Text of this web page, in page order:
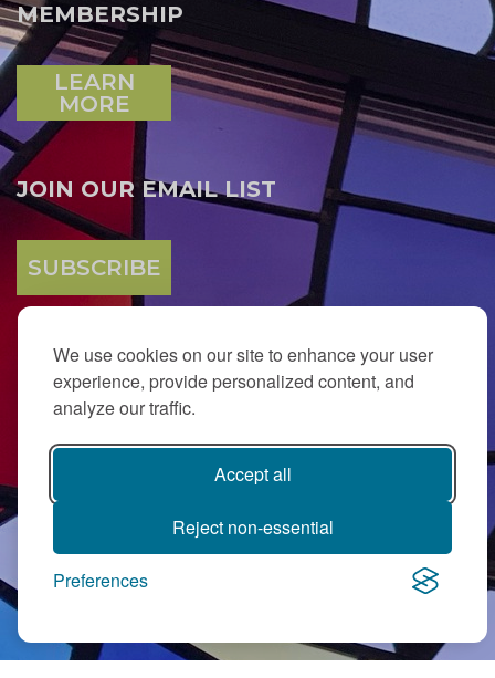
We use cookies on our site to enhance your user
experience, provide personalized content, and
analyze our traffic.
Accept all
Reject non-essential
Preferences
MEMBERSHIP
LEARN
MORE
JOIN OUR EMAIL LIST
SUBSCRIBE
PJ Library in Greater MetroWest NJ is a gift from